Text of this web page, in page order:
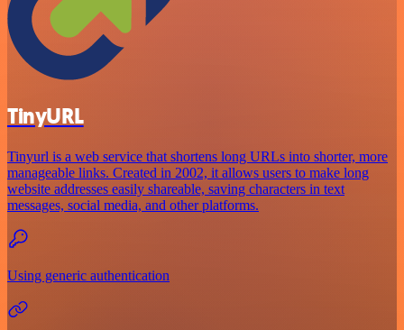
TinyURL
Tinyurl is a web service that shortens long URLs into shorter, more
manageable links. Created in 2002, it allows users to make long
website addresses easily shareable, saving characters in text
messages, social media, and other platforms.
Using generic authentication